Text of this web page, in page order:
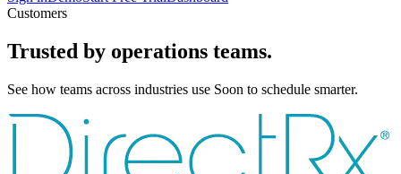
Customers
Trusted by operations teams.
See how teams across industries use Soon to schedule smarter.